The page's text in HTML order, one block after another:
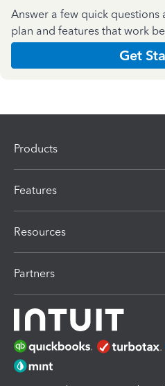
Answer a few quick
plan and features that work
Get
Products
Features
Resources
Partners